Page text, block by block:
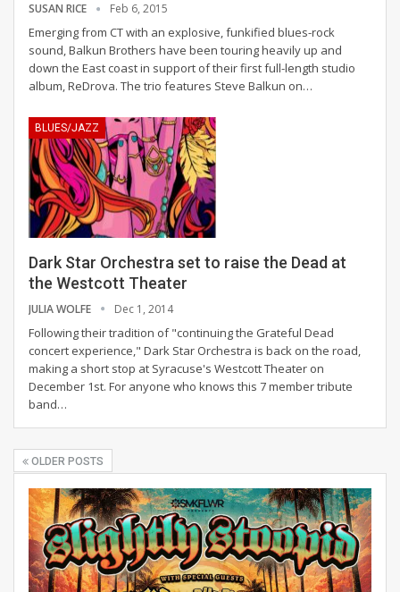
SUSAN RICE Feb 6, 2015
Emerging from CT with an explosive, funkified blues-rock
sound, Balkun Brothers have been touring heavily up and
down the East coast in support of their first full-length studio
album, ReDrova. The trio features Steve Balkun on…
BLUES/JAZZ
Dark Star Orchestra set to raise the Dead at
the Westcott Theater
JULIA WOLFE Dec 1, 2014
Following their tradition of "continuing the Grateful Dead
concert experience," Dark Star Orchestra is back on the road,
making a short stop at Syracuse's Westcott Theater on
December 1st. For anyone who knows this 7 member tribute
band…
OLDER POSTS